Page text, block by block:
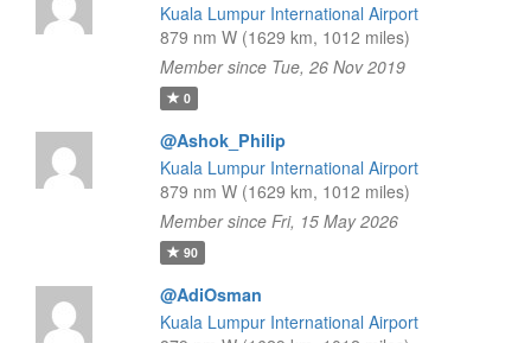
Kuala Lumpur International Airport
879 nm W (1629 km, 1012 miles)
Member since Tue, 26 Nov 2019
0
@Ashok_Philip
Kuala Lumpur International Airport
879 nm W (1629 km, 1012 miles)
Member since Fri, 15 May 2026
90
@AdiOsman
Kuala Lumpur International Airport